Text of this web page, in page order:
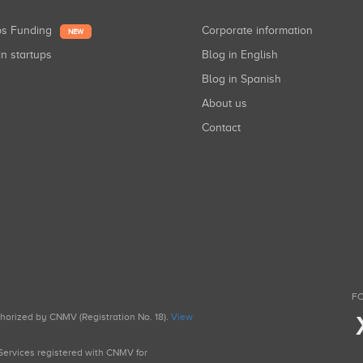
Funding NEW
startups
Corporate information
Blog in English
Blog in Spanish
About us
Contact
by CNMV (Registration No. 18). View
registered with CNMV for